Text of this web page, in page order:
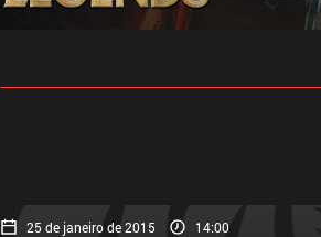
25 de janeiro de 2015 14:00